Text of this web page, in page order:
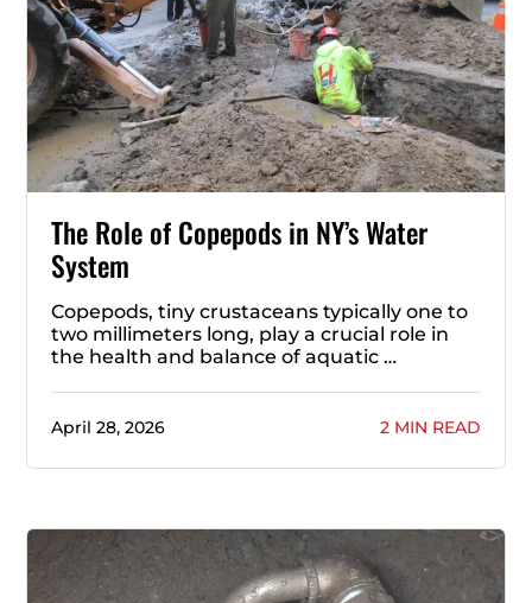
The Role of Copepods in NY’s Water
System
Copepods, tiny crustaceans typically one to
two millimeters long, play a crucial role in
the health and balance of aquatic …
April 28, 2026 2 MIN READ